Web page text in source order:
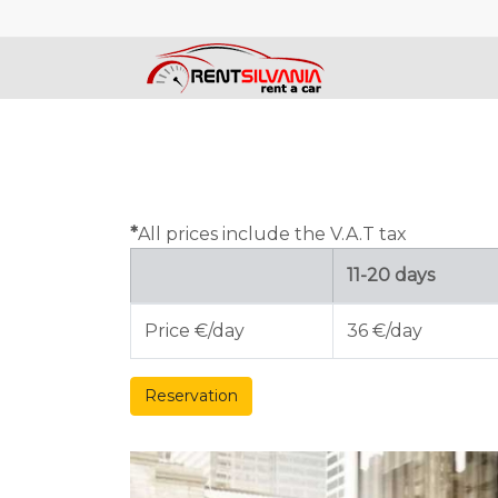
*All prices include the V.A.T tax
11-20 days
Price €/day 36 €/day
Reservation